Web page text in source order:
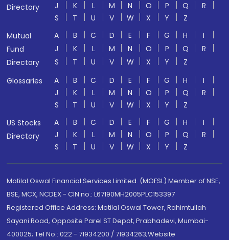
Directory
J
K L M N O P Q
R
S
T U V W X Y
Z
Mutual
Fund
Directory
A B C D E F G H
I
J
K L M N O P Q
R
S
T U V W X Y
Z
Glossaries
A B C D E F G H
I
J
K L M N O P Q
R
S
T U V W X Y
Z
US Stocks
Directory
A B C D E F G H
I
J
K L M N O P Q
R
S
T U V W X Y Z
Motilal Oswal Financial Services Limited. (MOFSL) Member of NSE,
BSE, MCX, NCDEX - CIN no.: L67190MH2005PLC153397
Registered Office Address: Motilal Oswal Tower, Rahimtullah
Sayani Road, Opposite Parel ST Depot, Prabhadevi, Mumbai-
400025; Tel No.: 022 - 71934200 / 71934263;Website